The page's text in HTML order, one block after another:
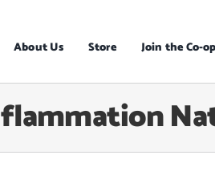
About Us Store Join the Co-op